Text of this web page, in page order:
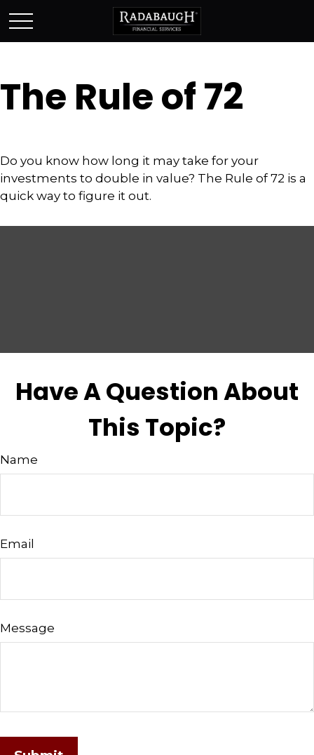
The Rule of 72
Do you know how long it may take for your
investments to double in value? The Rule of 72 is a
quick way to figure it out.
Have A Question About
This Topic?
Name
Email
Message